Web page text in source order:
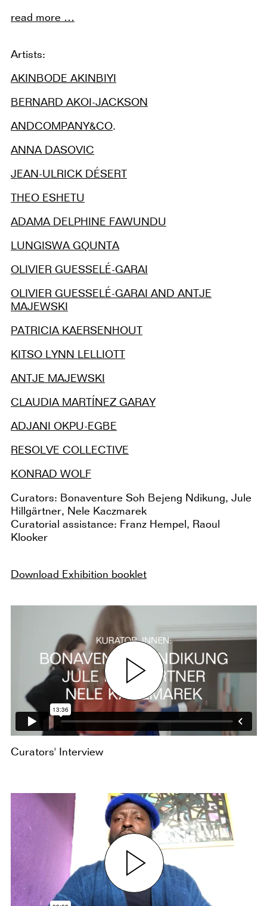
read more …
Artists:
AKINBODE AKINBIYI
BERNARD AKOI-JACKSON
ANDCOMPANY&CO.
ANNA DASOVIC
JEAN-ULRICK DÉSERT
THEO ESHETU
ADAMA DELPHINE FAWUNDU
LUNGISWA GQUNTA
OLIVIER GUESSELÉ-GARAI
OLIVIER GUESSELÉ-GARAI AND ANTJE
MAJEWSKI
PATRICIA KAERSENHOUT
KITSO LYNN LELLIOTT
ANTJE MAJEWSKI
CLAUDIA MARTÍNEZ GARAY
ADJANI OKPU-EGBE
RESOLVE COLLECTIVE
KONRAD WOLF
Curators: Bonaventure Soh Bejeng Ndikung, Jule
Hillgärtner, Nele Kaczmarek
Curatorial assistance: Franz Hempel, Raoul
Klooker
Download Exhibition booklet
Curators' Interview